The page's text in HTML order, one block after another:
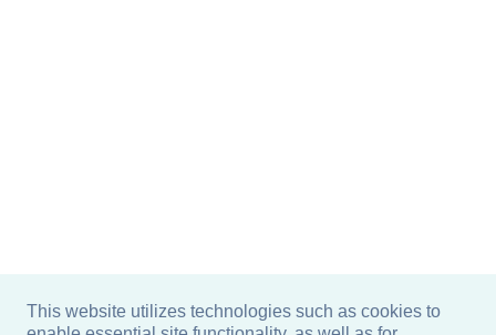
This website utilizes technologies such as cookies to